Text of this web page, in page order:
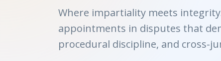
Where impartiality meets
appointments in disputes that
procedural discipline, and cross-